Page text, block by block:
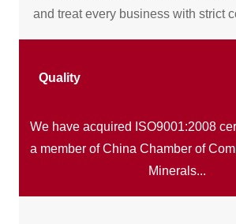
and treat every business with strict
Quality
We have acquired ISO9001:2008
a member of China Chamber of
Minerals...